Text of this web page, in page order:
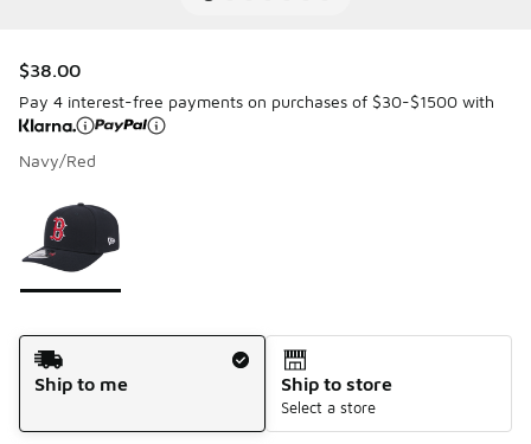
$38.00
Pay 4 interest-free payments on purchases of $30-$1500 with
Navy/Red
Shipping Method
Ship to me
Ship to store
Select a store